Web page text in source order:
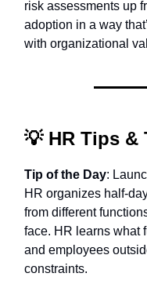
risk assessments up
adoption in a way
with organizational
💡HR Tips &
Tip of the Day:
HR organizes half-
from different
face. HR learns what
and employees
constraints.